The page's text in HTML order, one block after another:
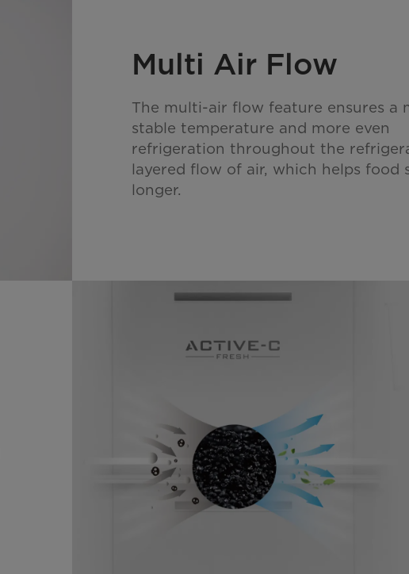
Multi Air Flow
The multi-air flow feature ensures a
stable temperature and more even
refrigeration throughout the
layered flow of air, which helps food
longer.